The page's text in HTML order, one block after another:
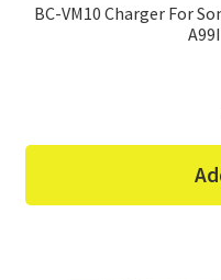
BC-VM10 Charger For